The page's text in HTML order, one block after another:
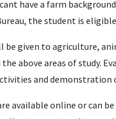
have a farm
the student is
be given to agriculture,
above areas of study.
and demonstration
available online or can